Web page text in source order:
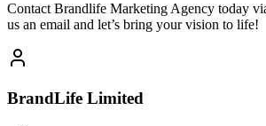
Contact Brandlife Marketing Agency today
us an email and let’s bring your vision to life!
BrandLife Limited